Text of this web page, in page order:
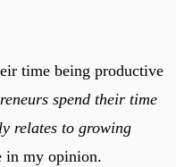
time being productive
spend their time
relates to growing
in my opinion.